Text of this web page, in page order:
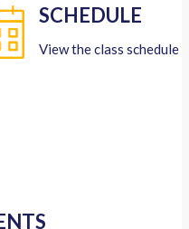
SCHEDULE
View the class schedule